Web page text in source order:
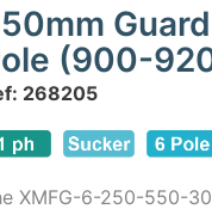
(900-
268205
XMFG-6-250-550-